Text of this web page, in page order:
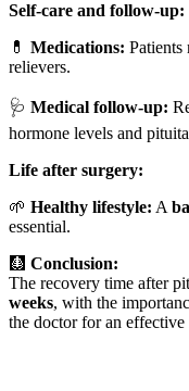
Self-care and follow-up:
💊 Medications: Patients
relievers.
🩺 Medical follow-up:
hormone levels and
Life after surgery:
🌱 Healthy lifestyle: A
essential.
🩻 Conclusion:
The recovery time after
weeks, with the
the doctor for an effective